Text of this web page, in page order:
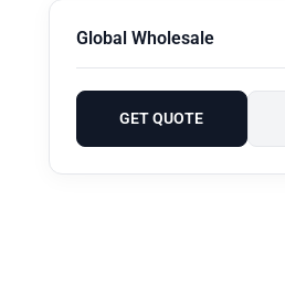
Global Wholesale
GET QUOTE